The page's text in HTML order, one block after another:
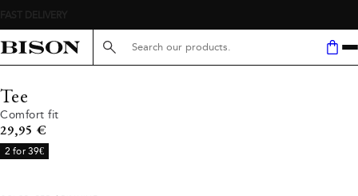
Search here...
Tee
Comfort fit
Current price
29,95 €
2 for 39€